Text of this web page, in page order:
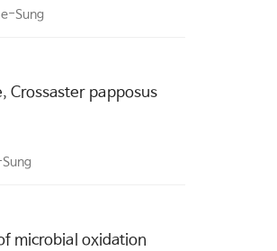
Sung
Crossaster papposus
microbial oxidation